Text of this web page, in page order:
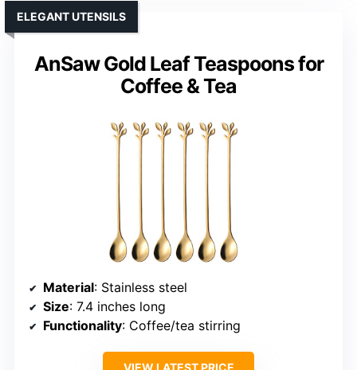
AnSaw Gold Leaf Teaspoons for
Coffee & Tea
ELEGANT UTENSILS
Material: Stainless steel
Size: 7.4 inches long
Functionality: Coffee/tea stirring
VIEW LATEST PRICE